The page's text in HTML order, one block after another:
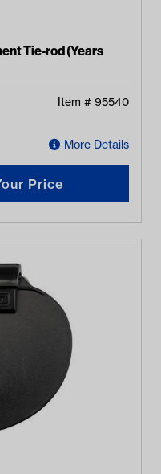
Tie-rod (Years
Item # 95540
More Details
Price